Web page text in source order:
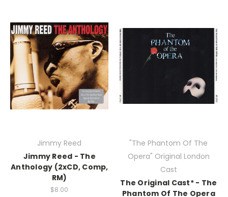
Jimmy Reed
Jimmy Reed - The
Anthology (2xCD, Comp,
RM)
$8.00
"The Phantom Of The
Opera" Original London
Cast
The Original Cast* - The
Phantom Of The Opera